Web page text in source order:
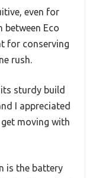
even for
between Eco
for conserving
rush.
sturdy build
I appreciated
moving with
is the battery